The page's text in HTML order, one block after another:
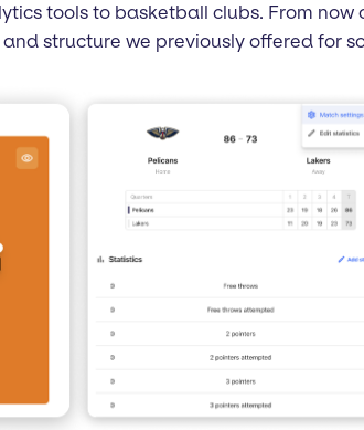
tools to basketball clubs. From now
structure we previously offered for